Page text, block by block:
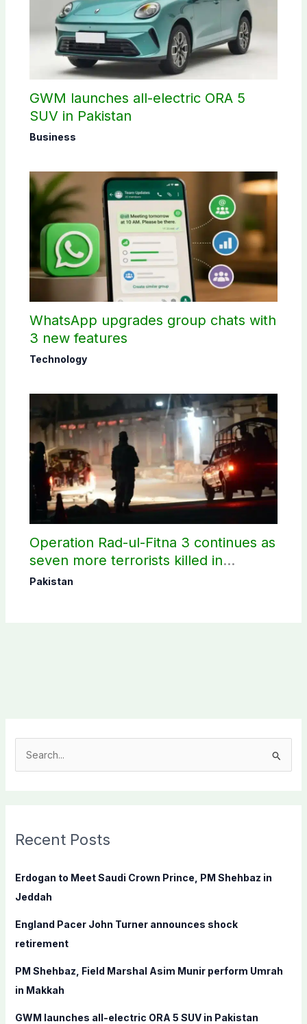
GWM launches all-electric ORA 5
SUV in Pakistan
Business
WhatsApp upgrades group chats with
3 new features
Technology
Operation Rad-ul-Fitna 3 continues as
seven more terrorists killed in
Washuk
Pakistan
c
f
o
:
Recent Posts
Erdogan to Meet Saudi Crown Prince, PM Shehbaz in
Jeddah
England Pacer John Turner announces shock
retirement
PM Shehbaz, Field Marshal Asim Munir perform Umrah
in Makkah
GWM launches all-electric ORA 5 SUV in Pakistan